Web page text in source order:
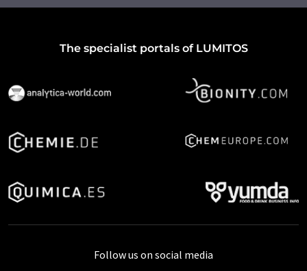
The specialist portals of LUMITOS
Follow us on social media